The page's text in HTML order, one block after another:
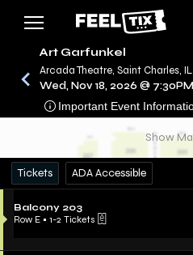
CONCERTS /
Art Garfunkel
Arcada Theatre, Saint Charles, IL
Wed, Nov 18, 2026 @ 7:30PM
Important Event
Show
Tickets ADA Accessible
Balcony 203
Row E • 1-2 Tickets